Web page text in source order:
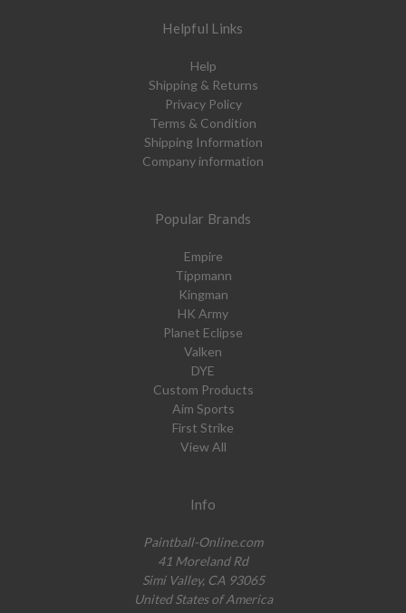
Helpful Links
Help
Shipping & Returns
Privacy Policy
Terms & Condition
Shipping Information
Company information
Popular Brands
Empire
Tippmann
Kingman
HK Army
Planet Eclipse
Valken
DYE
Custom Products
Aim Sports
First Strike
View All
Info
Paintball-Online.com
41 Moreland Rd
Simi Valley, CA 93065
United States of America